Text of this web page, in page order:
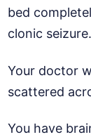
bed
clonic seizure.
Your doctor
scattered
You have